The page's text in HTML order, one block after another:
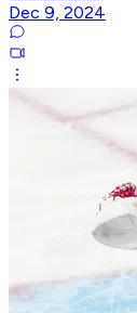
Dec 9, 2024